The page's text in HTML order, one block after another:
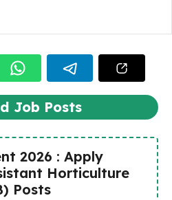
Job Posts
2026 : Apply
Horticulture
Posts